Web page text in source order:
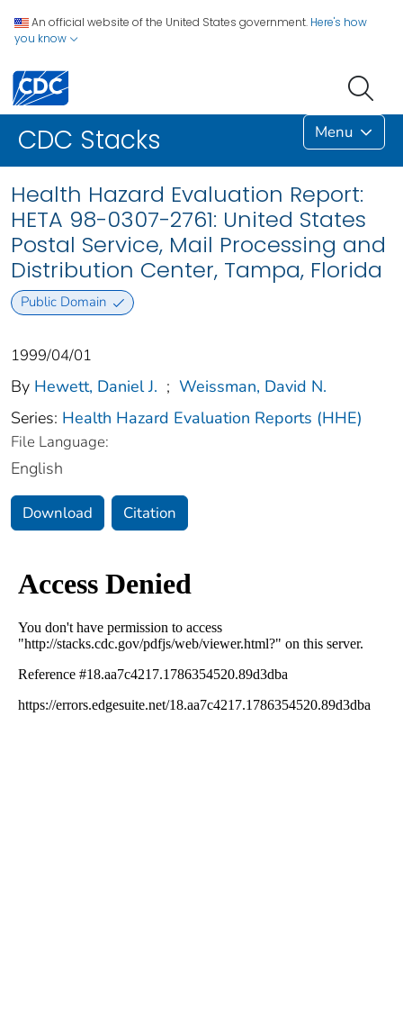
An official website of the United States government. Here's how
you know
CDC Stacks Menu
Health Hazard Evaluation Report:
HETA 98-0307-2761: United States
Postal Service, Mail Processing and
Distribution Center, Tampa, Florida
Public Domain
1999/04/01
By Hewett, Daniel J. ; Weissman, David N.
Series: Health Hazard Evaluation Reports (HHE)
File Language:
English
Download Citation